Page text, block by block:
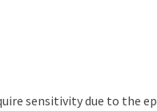
sensitivity due to the